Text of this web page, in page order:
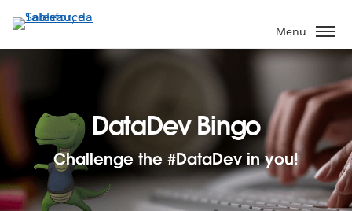
Passa
contenuto
principale
Menu
DataDev Bingo
Challenge the #DataDev in you!